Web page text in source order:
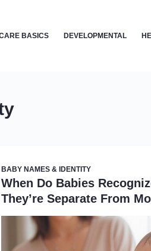
BASICS DEVELOPMENTAL
BABY NAMES & IDENTITY
When Do Babies
They’re Separate From